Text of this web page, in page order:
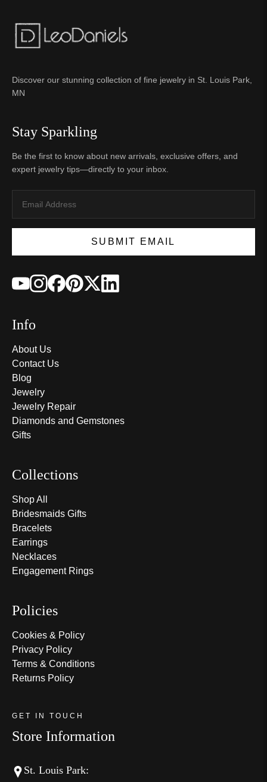
Discover our stunning collection of fine jewelry in St. Louis Park,
MN
Stay Sparkling
Be the first to know about new arrivals, exclusive offers, and
expert jewelry tips—directly to your inbox.
SUBMIT EMAIL
Info
About Us
Contact Us
Blog
Jewelry
Jewelry Repair
Diamonds and Gemstones
Gifts
Collections
Shop All
Bridesmaids Gifts
Bracelets
Earrings
Necklaces
Engagement Rings
Policies
Cookies & Policy
Privacy Policy
Terms & Conditions
Returns Policy
GET IN TOUCH
Store Information
St. Louis Park: